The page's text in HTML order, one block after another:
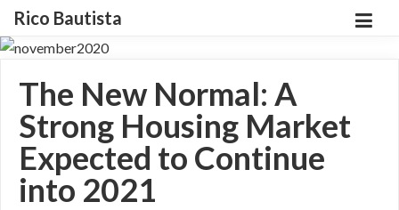
Rico Bautista
The New Normal: A
Strong Housing Market
Expected to Continue
into 2021